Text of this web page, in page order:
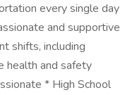
every single day
and supportive
shifts, including
health and safety
* High School